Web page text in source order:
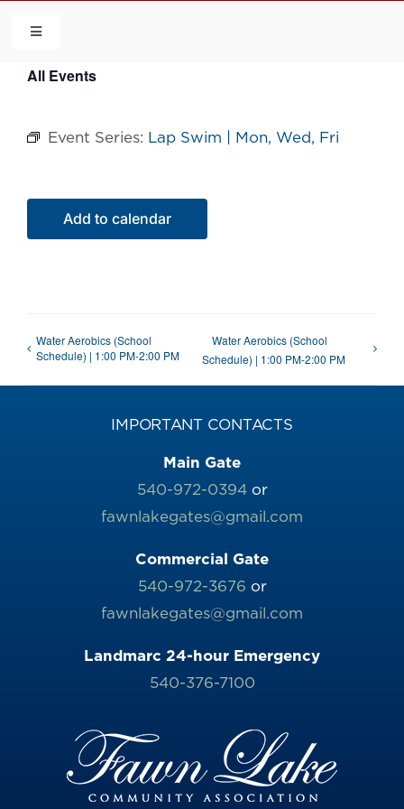
content
Toggle
HOME
COMMUNITY
FLCA
All Events
Event Series: Lap Swim | Mon, Wed, Fri
Add to calendar
Water Aerobics (School
Schedule) | 1:00 PM-2:00 PM
Water Aerobics (School
Schedule) | 1:00 PM-2:00 PM
IMPORTANT CONTACTS
Main Gate
540-972-0394or
fawnlakegates@gmail.com
Commercial Gate
540-972-3676 or
fawnlakegates@gmail.com
Landmarc 24-hour Emergency
540-376-7100